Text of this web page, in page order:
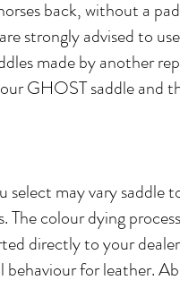
back, without a
strongly advised to
made by another
GHOST saddle and
may vary saddle
The colour dying
directly to your
behaviour for leather.